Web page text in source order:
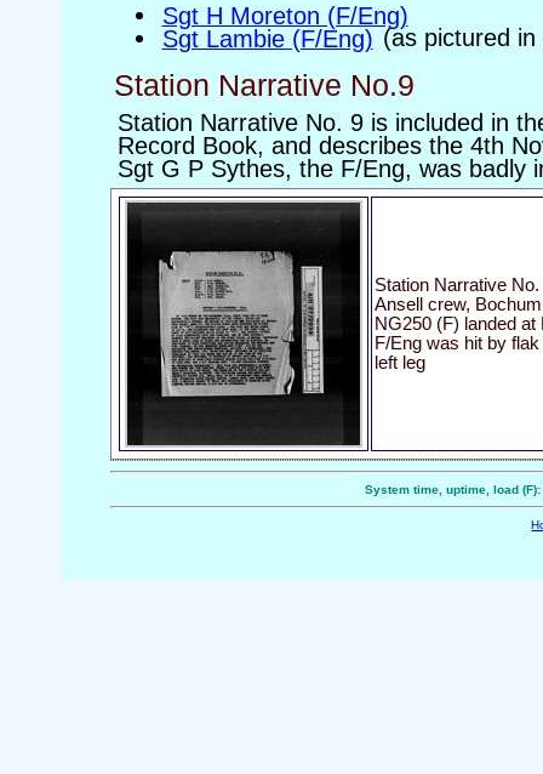
Sgt H Moreton (F/Eng)
Sgt Lambie (F/Eng) (as pictured
Station Narrative No.9
Station Narrative No. 9 is included in
Record Book, and describes the 4th
Sgt G P Sythes, the F/Eng, was badly
Station Narrative No.
Ansell crew,
NG250 (F) landed
F/Eng was hit by
left leg
System time, uptime, load